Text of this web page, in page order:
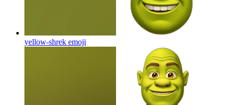
yellow-shrek emoji